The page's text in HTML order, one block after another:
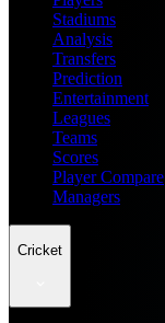
Stadiums
Analysis
Transfers
Prediction
Entertainment
Leagues
Teams
Scores
Player Compare
Managers
Cricket